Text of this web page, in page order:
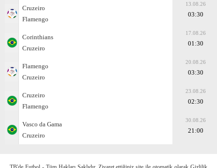
Cruzeiro
Flamengo
13.08.26
03:30
Corinthians
Cruzeiro
17.08.26
01:30
Flamengo
Cruzeiro
20.08.26
03:30
Cruzeiro
Flamengo
23.08.26
02:30
Vasco da Gama
Cruzeiro
30.08.26
21:00